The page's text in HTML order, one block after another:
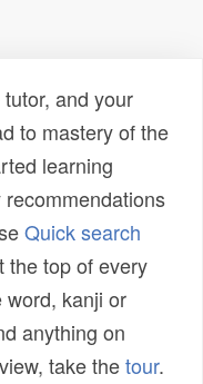
and your
to mastery of the
learning
Quick search
the top of every
word, kanji or
anything on
take thetour.